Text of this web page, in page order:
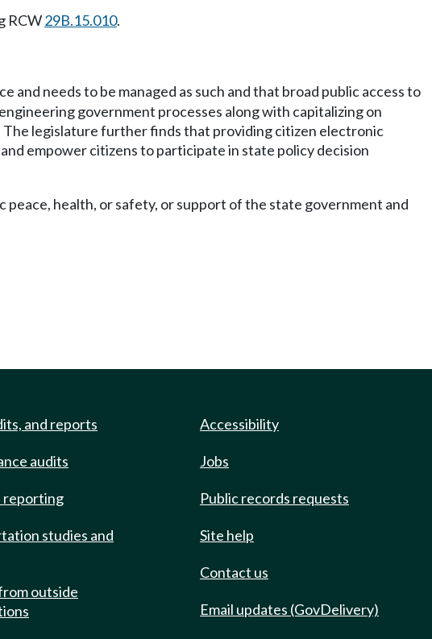
RCW29B.15.010.
needs to be managed as such and that broad public access to
government processes along with capitalizing on
legislature further finds that providing citizen electronic
empower citizens to participate in state policy decision
health, or safety, or support of the state government and
and reports
audits
reporting
studies and
outside
Accessibility
Jobs
Public records requests
Site help
Contact us
Email updates (GovDelivery)